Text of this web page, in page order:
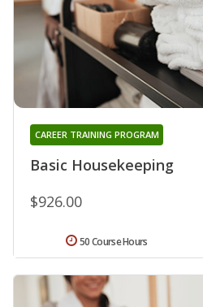
Basic Housekeeping
CAREER TRAINING PROGRAM
$926.00
50 Course Hours